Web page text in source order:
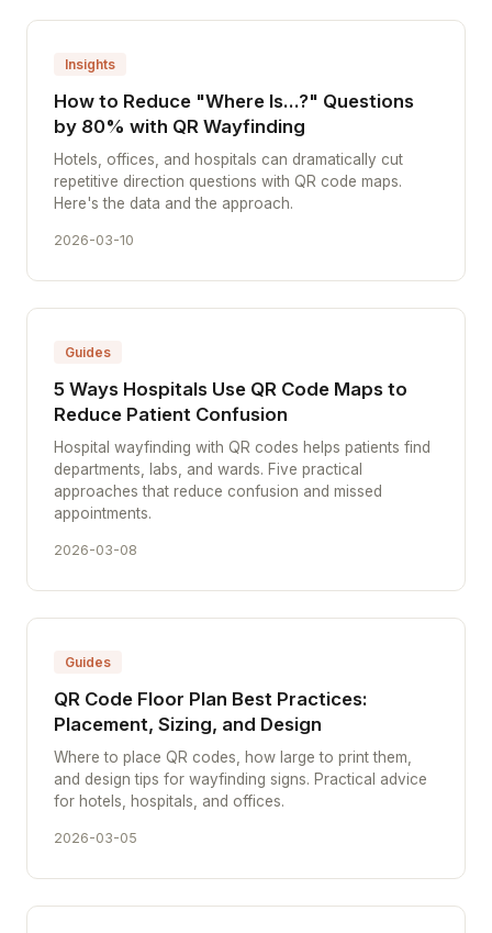
Insights
How to Reduce "Where Is...?" Questions
by 80% with QR Wayfinding
Hotels, offices, and hospitals can dramatically cut
repetitive direction questions with QR code maps.
Here's the data and the approach.
2026-03-10
Guides
5 Ways Hospitals Use QR Code Maps to
Reduce Patient Confusion
Hospital wayfinding with QR codes helps patients find
departments, labs, and wards. Five practical
approaches that reduce confusion and missed
appointments.
2026-03-08
Guides
QR Code Floor Plan Best Practices:
Placement, Sizing, and Design
Where to place QR codes, how large to print them,
and design tips for wayfinding signs. Practical advice
for hotels, hospitals, and offices.
2026-03-05